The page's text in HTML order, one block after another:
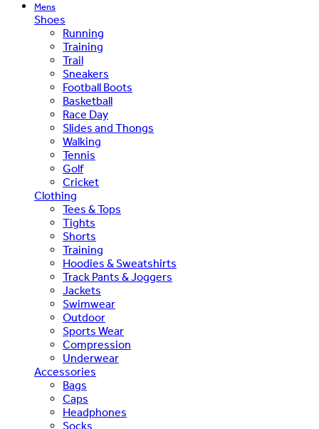
Mens
Shoes
Running
Training
Trail
Sneakers
Football Boots
Basketball
Race Day
Slides and Thongs
Walking
Tennis
Golf
Cricket
Clothing
Tees & Tops
Tights
Shorts
Training
Hoodies & Sweatshirts
Track Pants & Joggers
Jackets
Swimwear
Outdoor
Sports Wear
Compression
Underwear
Accessories
Bags
Caps
Headphones
Socks